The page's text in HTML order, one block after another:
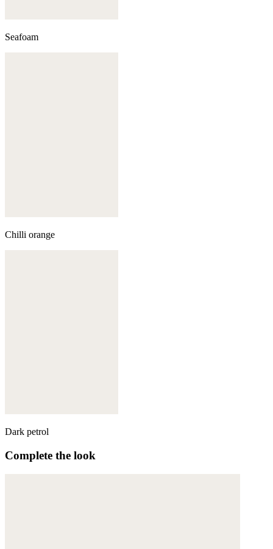
Seafoam
Chilli orange
Dark petrol
Complete the look